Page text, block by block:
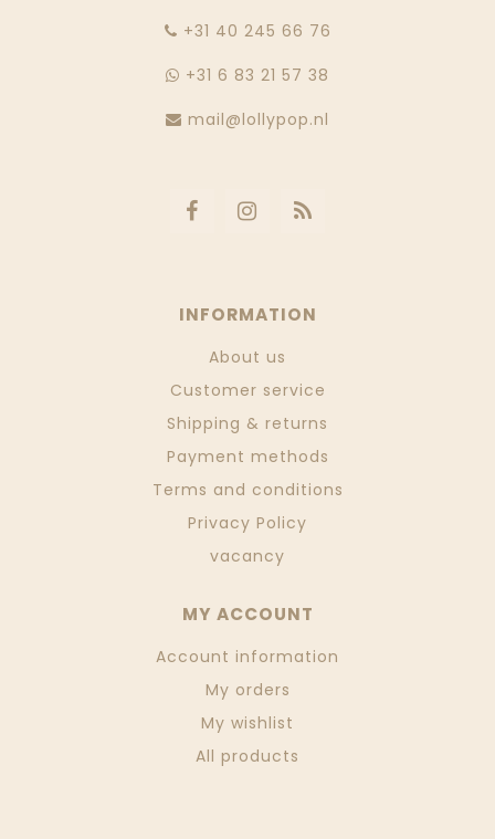
‭+31 40 245 66 76
+31 6 83 21 57 38
mail@lollypop.nl
INFORMATION
About us
Customer service
Shipping & returns
Payment methods
Terms and conditions
Privacy Policy
vacancy
MY ACCOUNT
Account information
My orders
My wishlist
All products